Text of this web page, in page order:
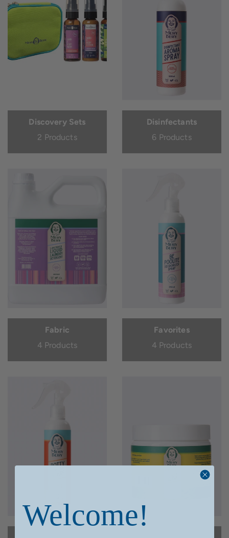
Discovery Sets
2 Products
Disinfectants
6 Products
Fabric
4 Products
Favorites
4 Products
Welcome!